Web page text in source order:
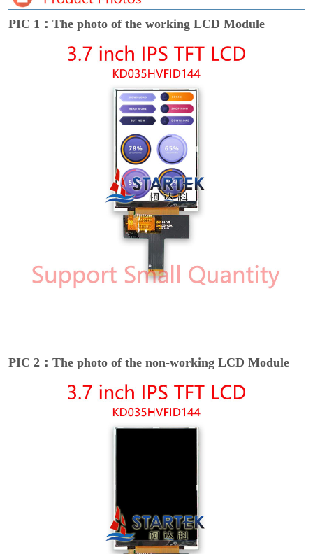
PIC 1：The photo of the working LCD Module
PIC 2：The photo of the non-working LCD Module